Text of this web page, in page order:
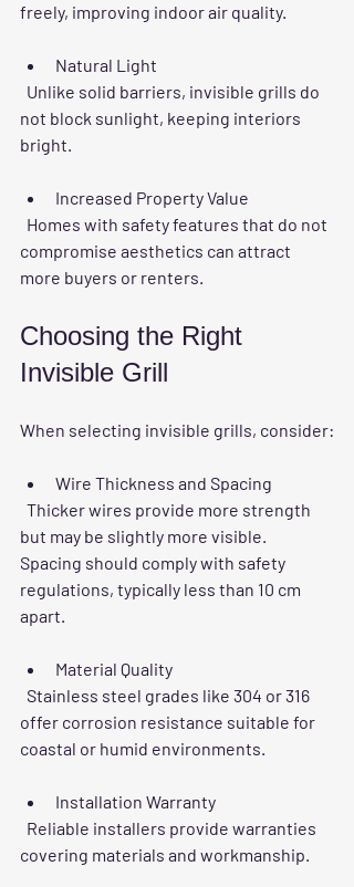
freely, improving indoor air quality.
Natural Light
not block sunlight, keeping interiors
bright.
Increased Property Value
compromise aesthetics can attract
more buyers or renters.
Choosing the Right
Invisible Grill
When selecting invisible grills, consider:
Wire Thickness and Spacing
but may be slightly more visible.
Spacing should comply with safety
regulations, typically less than 10 cm
apart.
Material Quality
offer corrosion resistance suitable for
coastal or humid environments.
Installation Warranty
covering materials and workmanship.